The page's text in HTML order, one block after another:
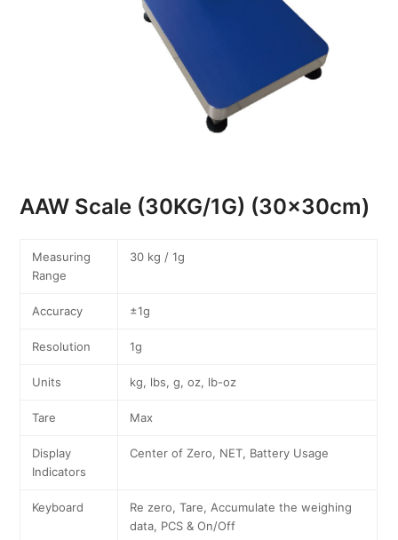
AAW Scale (30KG/1G) (30x30cm)
Measuring
Range
30 kg / 1g
Accuracy ±1g
Resolution 1g
Units kg, lbs, g, oz, lb-oz
Tare Max
Display
Indicators
Center of Zero, NET, Battery Usage
Keyboard
Re zero, Tare, Accumulate the weighing
data, PCS & On/Off